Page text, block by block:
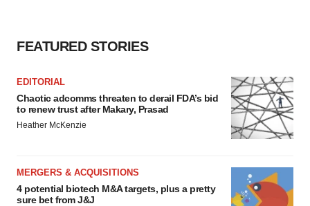
FEATURED STORIES
EDITORIAL
Chaotic adcomms threaten to derail FDA’s bid
to renew trust after Makary, Prasad
Heather McKenzie
MERGERS & ACQUISITIONS
4 potential biotech M&A targets, plus a pretty
sure bet from J&J